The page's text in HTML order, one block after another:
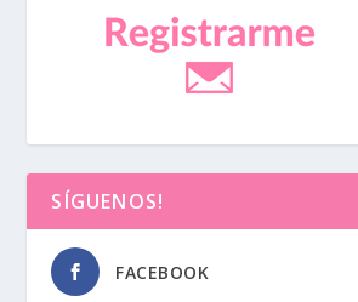
SÍGUENOS!
FACEBOOK